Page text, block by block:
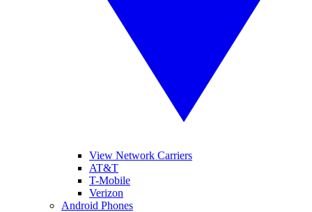
View Network Carriers
AT&T
T-Mobile
Verizon
Android Phones